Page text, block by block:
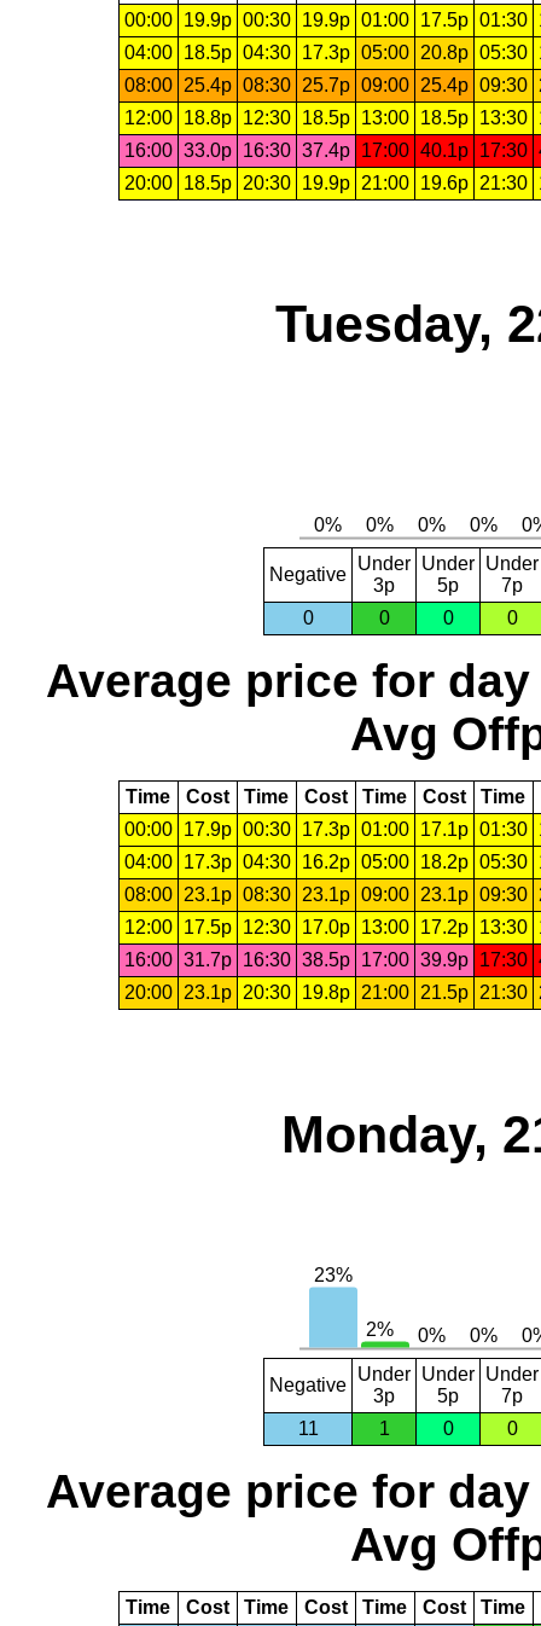
00:00 19.9p 00:30 19.9p 01:00 17.5p 01:30
04:00
18.5p 04:30 17.3p 05:00 20.8p 05:30
08:00
25.4p 08:30 25.7p 09:00 25.4p 09:30
12:00
18.8p 12:30 18.5p 13:00 18.5p 13:30
16:00 33.0p 16:30 37.4p 17:00 40.1p 17:30
20:00
18.5p 20:30 19.9p 21:00 19.6p 21:30
Tuesday,
Negative
Under
3p
Under
5p
Under
7p
0
0 0 0
Average price for day
Avg
Time Cost Time Cost Time Cost Time
00:00
17.9p 00:30 17.3p 01:00 17.1p 01:30
04:00
17.3p 04:30 16.2p 05:00 18.2p 05:30
08:00
23.1p 08:30 23.1p 09:00 23.1p 09:30
12:00
17.5p 12:30 17.0p 13:00 17.2p 13:30
16:00 31.7p 16:30 38.5p 17:00 39.9p 17:30
20:00
23.1p 20:30 19.8p 21:00 21.5p 21:30
Monday,
Negative
Under
3p
Under
5p
Under
7p
11
1 0 0
Average price for day
Avg
Time Cost Time Cost Time Cost Time